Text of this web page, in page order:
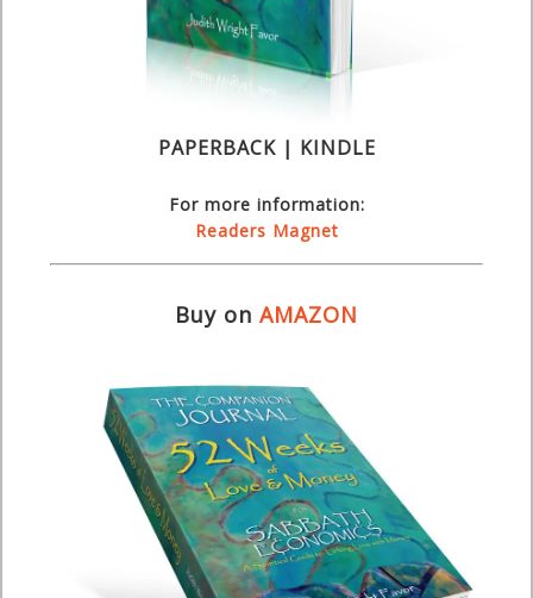
PAPERBACK | KINDLE
For more information:
Readers Magnet
Buy on AMAZON